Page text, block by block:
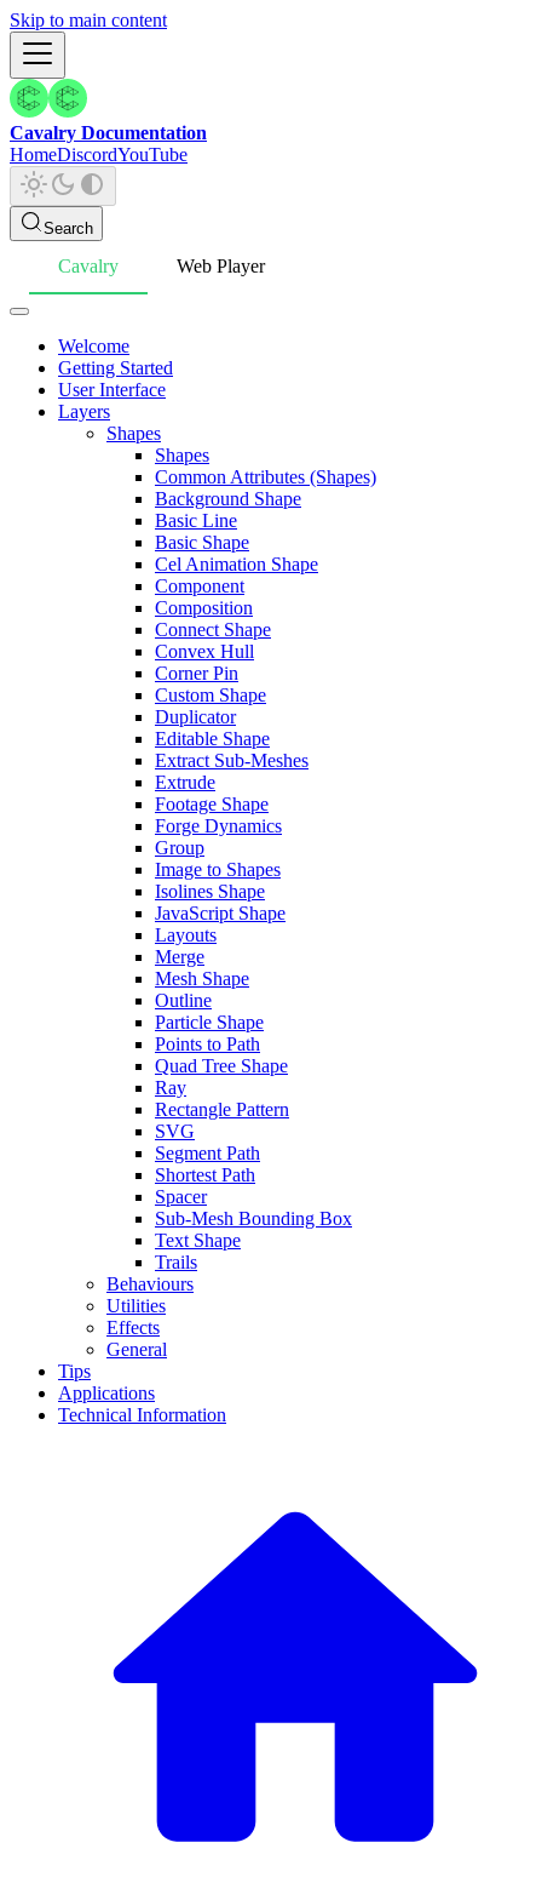
Skip to main content
Cavalry Documentation
HomeDiscordYouTube
Search
Cavalry Web Player
Welcome
Getting Started
User Interface
Layers
Shapes
Shapes
Common Attributes (Shapes)
Background Shape
Basic Line
Basic Shape
Cel Animation Shape
Component
Composition
Connect Shape
Convex Hull
Corner Pin
Custom Shape
Duplicator
Editable Shape
Extract Sub-Meshes
Extrude
Footage Shape
Forge Dynamics
Group
Image to Shapes
Isolines Shape
JavaScript Shape
Layouts
Merge
Mesh Shape
Outline
Particle Shape
Points to Path
Quad Tree Shape
Ray
Rectangle Pattern
SVG
Segment Path
Shortest Path
Spacer
Sub-Mesh Bounding Box
Text Shape
Trails
Behaviours
Utilities
Effects
General
Tips
Applications
Technical Information